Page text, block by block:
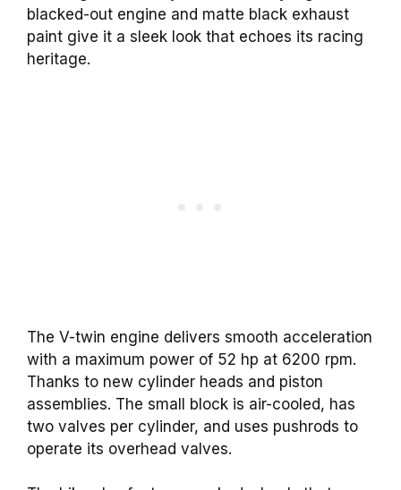
blacked-out engine and matte black exhaust
paint give it a sleek look that echoes its racing
heritage.
The V-twin engine delivers smooth acceleration
with a maximum power of 52 hp at 6200 rpm.
Thanks to new cylinder heads and piston
assemblies. The small block is air-cooled, has
two valves per cylinder, and uses pushrods to
operate its overhead valves.